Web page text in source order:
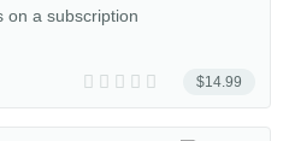
$14.99
on a subscription